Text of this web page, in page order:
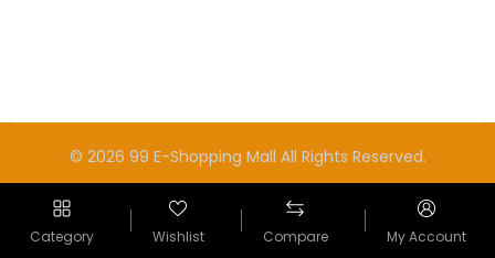
Category Wishlist Compare My Account
© 2026 99 E-Shopping Mall All Rights Reserved.